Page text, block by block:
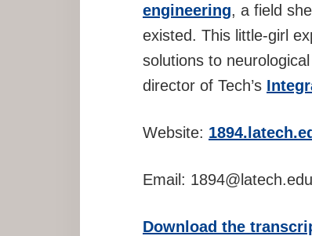
engineering, a field
existed. This little-girl
solutions to
director of Tech’s
Website:
Email: 1894@latech.edu
Download the